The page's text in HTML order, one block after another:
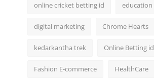
online cricket betting id education
digital marketing Chrome Hearts
kedarkantha trek Online Betting id
Fashion E-commerce HealthCare